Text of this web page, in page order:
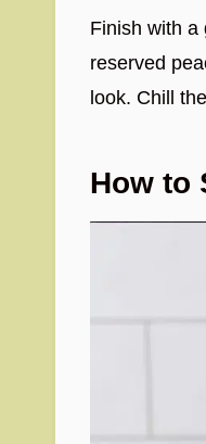
Finish with a
reserved
look. Chill
How to